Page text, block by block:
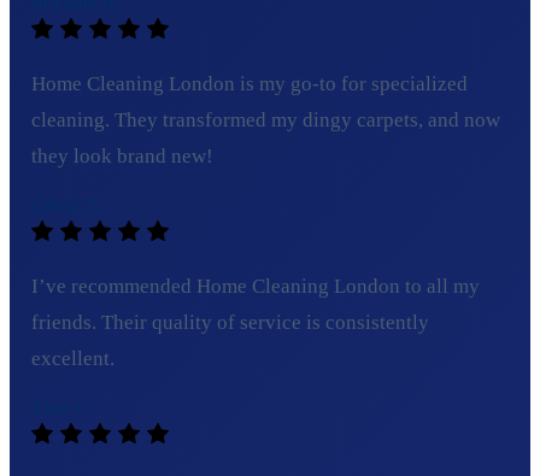
Home Cleaning London is my go-to for specialized
cleaning. They transformed my dingy carpets, and now
they look brand new!
I’ve recommended Home Cleaning London to all my
friends. Their quality of service is consistently
excellent.